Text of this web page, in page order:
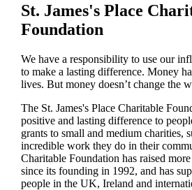
St. James'sPlace
Foundation
We have a responsibility to use our
to make a lasting difference. Money
lives. But money doesn’t change the
The St. James'sPlace Charitable
positive and lasting difference to
grants to small and medium charities,
incredible work they do in their
Charitable Foundation has raised
since its founding in 1992, and has
people in the UK, Ireland and